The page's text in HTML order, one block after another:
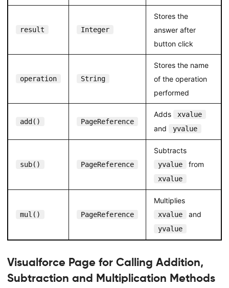
result Integer
Stores the
answer after
button click
operation String
Stores the name
of the operation
performed
add() PageReference
Adds xvalue
and yvalue
sub() PageReference
Subtracts
yvalue from
xvalue
mul() PageReference
Multiplies
xvalue and
yvalue
Visualforce Page for Calling Addition,
Subtraction and Multiplication Methods